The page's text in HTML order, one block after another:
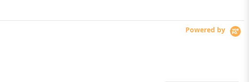
Powered by